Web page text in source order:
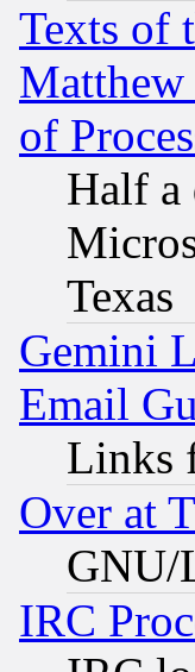
Texts of
of
Half a
Texas
Gemini
Email
Links
Over at
GNU/
IRC